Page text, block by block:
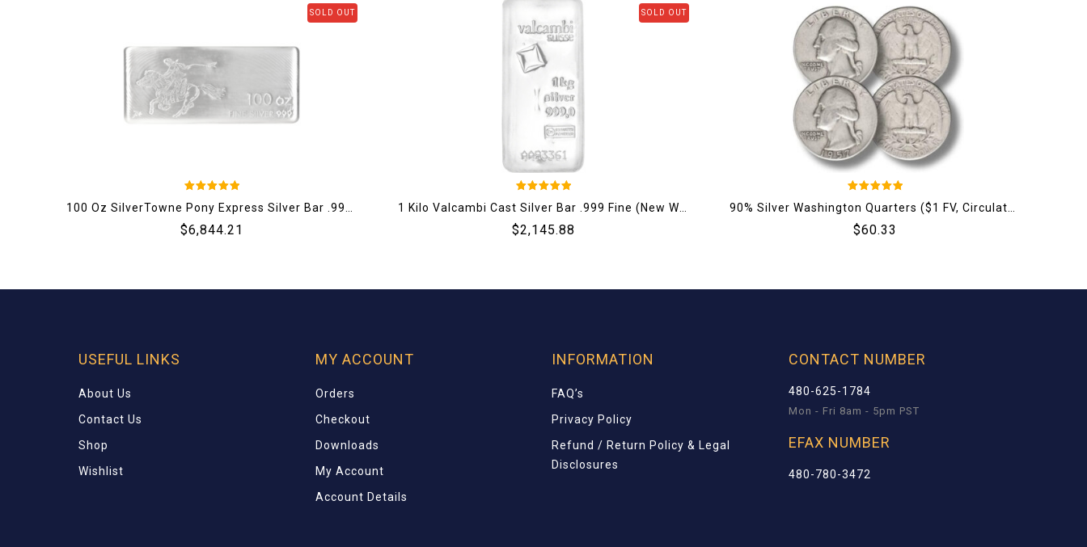
SOLD OUT
100 Oz SilverTowne Pony Express Silver Bar .999 Fine (New)
out of 5
$6,844.21
SOLD OUT
1 Kilo Valcambi Cast Silver Bar .999 Fine (New W/ Assay)
out of 5
$2,145.88
90% Silver Washington Quarters ($1 FV, Circulated)
out of 5
$60.33
USEFUL LINKS
About Us
Contact Us
Shop
Wishlist
MY ACCOUNT
Orders
Checkout
Downloads
My Account
Account Details
INFORMATION
FAQ’s
Privacy Policy
Refund / Return Policy & Legal
Disclosures
CONTACT NUMBER
480-625-1784
Mon - Fri 8am - 5pm PST
EFAX NUMBER
480-780-3472